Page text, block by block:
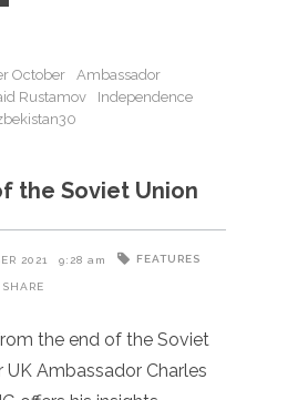
October
Ambassador
Rustamov
Independence
the Soviet Union
2021 9:28 am FEATURES
SHARE
the end of the Soviet
UK Ambassador Charles